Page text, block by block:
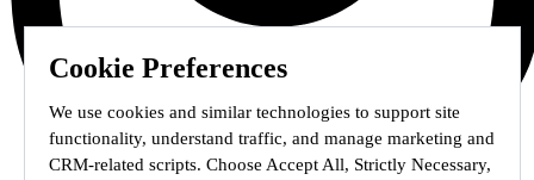
Cookie Preferences
We use cookies and similar technologies to support site
functionality, understand traffic, and manage marketing and
CRM-related scripts. Choose Accept All, Strictly Necessary,